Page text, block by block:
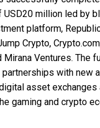
million led by
platform,
Crypto,
Mirana Ventures. The
with new
asset exchanges
gaming and crypto